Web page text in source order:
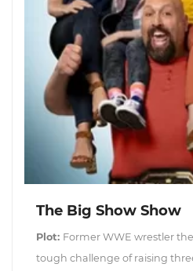
The Big Show Show
Plot: Former WWE wrestler
tough challenge of raising